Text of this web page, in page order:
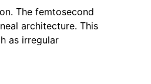
The femtosecond
architecture. This
as irregular